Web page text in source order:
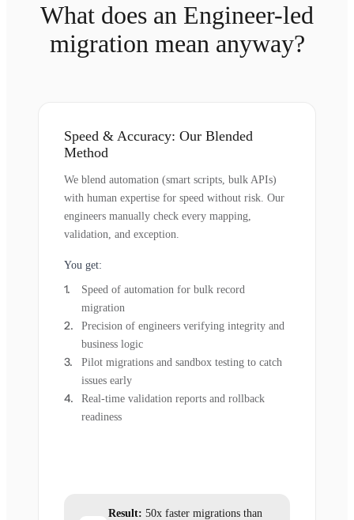
What does an Engineer-led
migration mean anyway?
Speed & Accuracy: Our Blended
Method
We blend automation (smart scripts, bulk APIs)
with human expertise for speed without risk. Our
engineers manually check every mapping,
validation, and exception.
You get:
Speed of automation for bulk record
migration
Precision of engineers verifying integrity and
business logic
Pilot migrations and sandbox testing to catch
issues early
Real-time validation reports and rollback
readiness
Result: 50x faster migrations than